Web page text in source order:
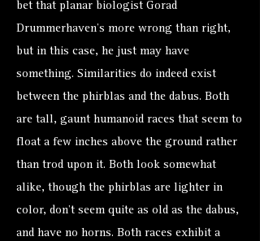
bet that planar biologist Gorad
Drummerhaven’s more wrong than right,
but in this case, he just may have
something. Similarities do indeed exist
between the phirblas and the dabus. Both
are tall, gaunt humanoid races that seem to
float a few inches above the ground rather
than trod upon it. Both look somewhat
alike, though the phirblas are lighter in
color, don’t seem quite as old as the dabus,
and have no horns. Both races exhibit a